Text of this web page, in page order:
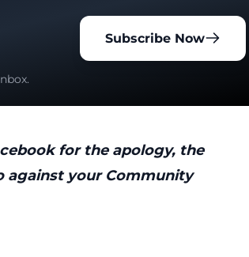
Subscribe Now
for the apology, the
against your Community